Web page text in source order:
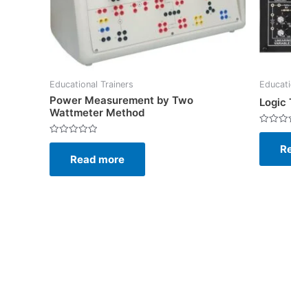
Educational Trainers
Power Measurement by Two
Wattmeter Method
Rated
5
Read more
Logic
Rated
5